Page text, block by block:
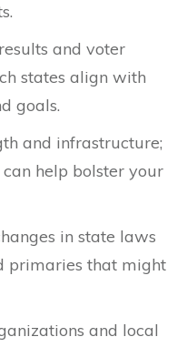
and voter
states align with
goals.
and infrastructure;
help bolster your
in state laws
primaries that might
and local